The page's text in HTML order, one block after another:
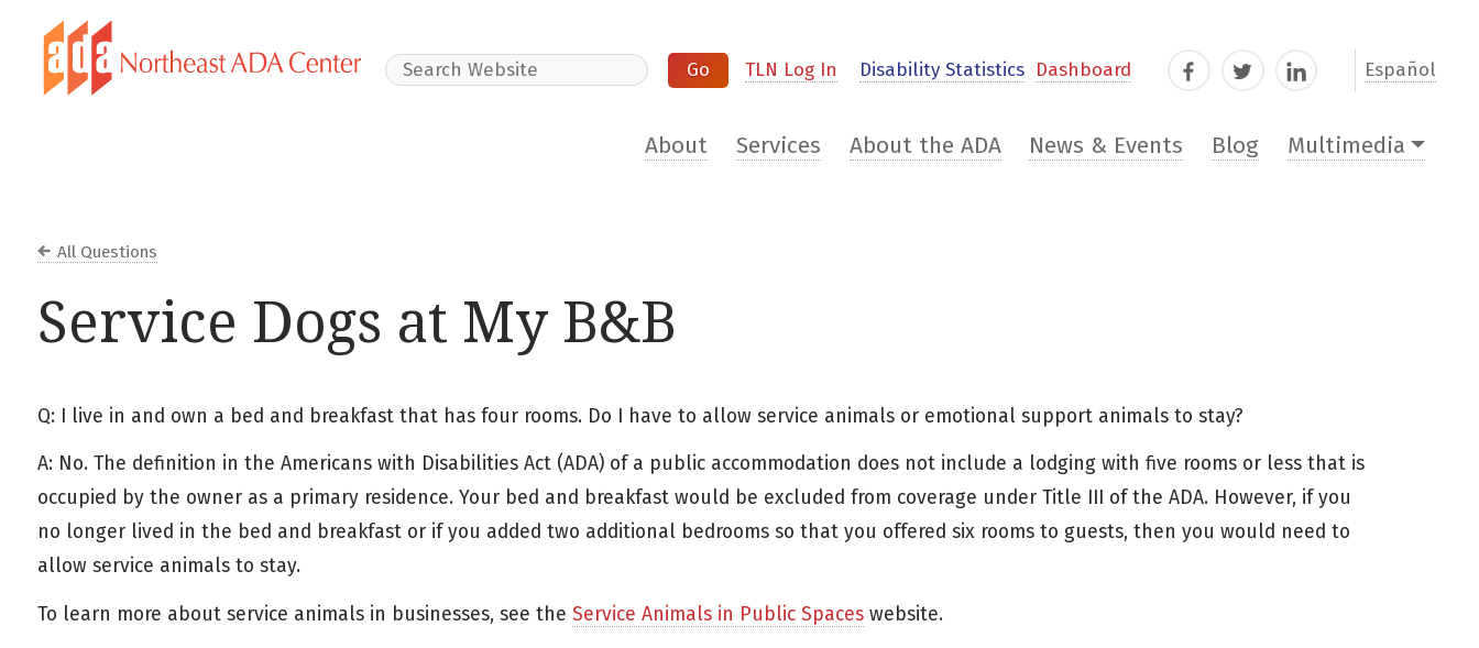
Search Website TLN Log In Disability Statistics Dashboard FacebookTwitterLinkedIn Español
About Services About the ADA News & Events Blog Multimedia
All Questions
Service Dogs at My B&B
Q: I live in and own a bed and breakfast that has four rooms. Do I have to allow service animals or emotional support animals to stay?
A: No. The definition in the Americans with Disabilities Act (ADA) of a public accommodation does not include a lodging with five rooms or less that is
occupied by the owner as a primary residence. Your bed and breakfast would be excluded from coverage under Title III of the ADA. However, if you
no longer lived in the bed and breakfast or if you added two additional bedrooms so that you offered six rooms to guests, then you would need to
allow service animals to stay.
To learn more about service animals in businesses, see the Service Animals in Public Spaces website.